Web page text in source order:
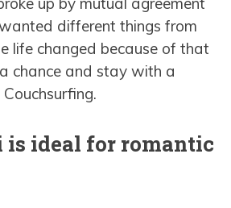
different things from
life changed because of that
chance and stay with a
is ideal for romantic